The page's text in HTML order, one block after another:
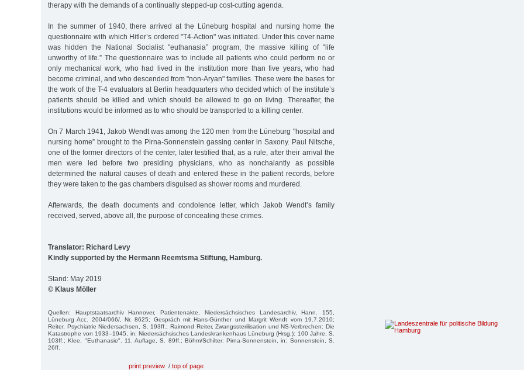
therapy with the demands of a continually stepped-up cost-cutting agenda.
In the summer of 1940, there arrived at the Lüneburg hospital and nursing home the
questionnaire with which Hitler’s ordered "T4-Action" was initiated. Under this cover name
was hidden the National Socialist "euthanasia” program, the massive killing of "life
unworthy of life.” The questionnaire was to include all patients who could perform no or
only mechanical work, who had lived in the institution more than five years, who had
become criminal, and who descended from "non-Aryan" families. These were the bases for
the work of the T-4 evaluators at Berlin headquarters who decided which of the institute’s
patients should be killed and which should be allowed to go on living. Thereafter, the
institutions would be informed as to who should be transported to a killing center.
On 7 March 1941, Jakob Wendt was among the 120 men from the Lüneburg "hospital and
nursing home” brought to the Pirna-Sonnenstein gassing center in Saxony. Paul Nitsche,
one of the former directors of the center, later testified that, as a rule, after their arrival the
men were led before two presiding physicians, who as nonchalantly as possible
determined the natural causes of death and entered these in the patient records, before
they were taken to the gas chambers disguised as shower rooms and murdered.
Afterwards, the death documents and condolence letter, which Jakob Wendt’s family
received, served, above all, the purpose of concealing these crimes.
Translator: Richard Levy
Kindly supported by the Hermann Reemtsma Stiftung, Hamburg.
Stand: May 2019
© Klaus Möller
Quellen: Hauptstaatsarchiv Hannover, Patientenakte, Niedersächsisches Landesarchiv, Hann. 155,
Lüneburg Acc. 2004/066/, Nr. 8625; Gespräch mit Hans-Günther und Margrit Wendt vom 19.7.2010;
Reiter, Psychiatrie Niedersachsen, S. 193ff.; Raimond Reiter, Zwangssterilisation und NS-Verbrechen: Die
Katastrophe von 1933–1945, in: Niedersächsisches Landeskrankenhaus Lüneburg (Hrsg.): 100 Jahre, S.
103ff.; Klee, "Euthanasie". 11. Auflage, S. 89ff.; Böhm/Schilter: Pirna-Sonnenstein, in: Sonnenstein, S.
26ff.
print preview / top of page